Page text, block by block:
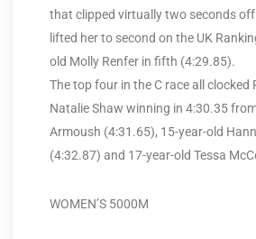
that clipped virtually two seconds off
lifted her to second on the UK
old Molly Renfer in fifth (4:29.85).
The top four in the C race all clocked
Natalie Shaw winning in 4:30.35
Armoush (4:31.65), 15-year-old
(4:32.87) and 17-year-old Tessa
WOMEN’S 5000M